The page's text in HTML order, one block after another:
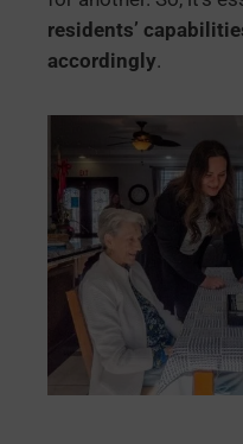
residents’
accordingly.